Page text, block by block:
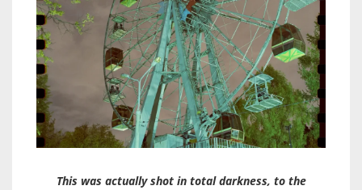
This was actually shot in total darkness, to the